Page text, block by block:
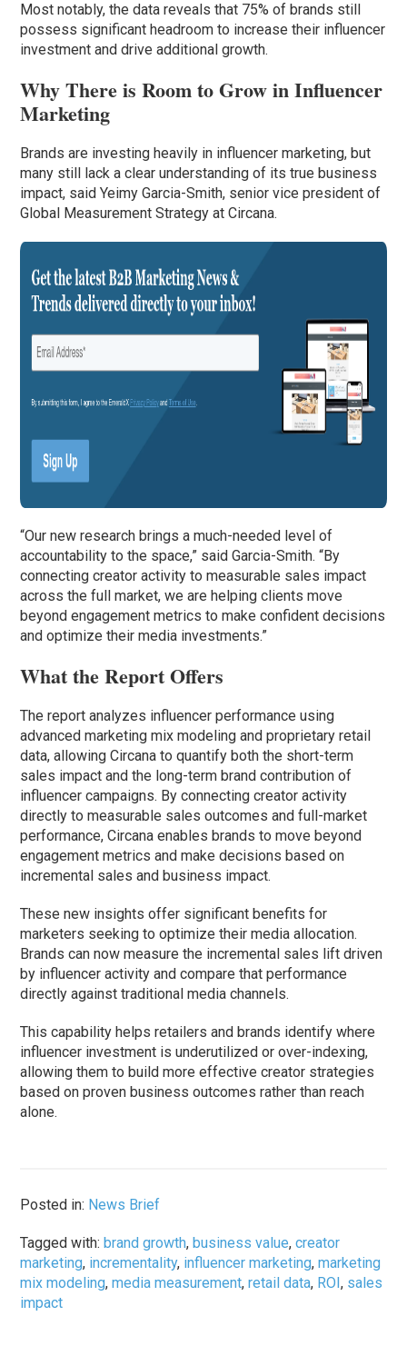
Most notably, the data reveals that 75% of brands still
possess significant headroom to increase their influencer
investment and drive additional growth.
Why There is Room to Grow in Influencer
Marketing
Brands are investing heavily in influencer marketing, but
many still lack a clear understanding of its true business
impact, said Yeimy Garcia-Smith, senior vice president of
Global Measurement Strategy at Circana.
“Our new research brings a much-needed level of
accountability to the space,” said Garcia-Smith. “By
connecting creator activity to measurable sales impact
across the full market, we are helping clients move
beyond engagement metrics to make confident decisions
and optimize their media investments.”
What the Report Offers
The report analyzes influencer performance using
advanced marketing mix modeling and proprietary retail
data, allowing Circana to quantify both the short-term
sales impact and the long-term brand contribution of
influencer campaigns. By connecting creator activity
directly to measurable sales outcomes and full-market
performance, Circana enables brands to move beyond
engagement metrics and make decisions based on
incremental sales and business impact.
These new insights offer significant benefits for
marketers seeking to optimize their media allocation.
Brands can now measure the incremental sales lift driven
by influencer activity and compare that performance
directly against traditional media channels.
This capability helps retailers and brands identify where
influencer investment is underutilized or over-indexing,
allowing them to build more effective creator strategies
based on proven business outcomes rather than reach
alone.
Posted in: News Brief
Tagged with: brand growth, business value,creator
marketing, incrementality, influencer marketing,marketing
mix modeling,media measurement,retail data, ROI, sales
impact